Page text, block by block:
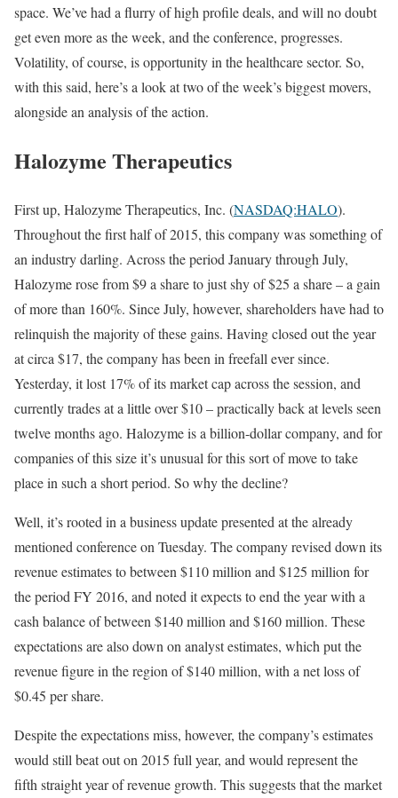
space. We’ve had a flurry of high profile deals, and will no doubt
get even more as the week, and the conference, progresses.
Volatility, of course, is opportunity in the healthcare sector. So,
with this said, here’s a look at two of the week’s biggest movers,
alongside an analysis of the action.
Halozyme Therapeutics
First up, Halozyme Therapeutics, Inc. (NASDAQ:HALO).
Throughout the first half of 2015, this company was something of
an industry darling. Across the period January through July,
Halozyme rose from $9 a share to just shy of $25 a share – a gain
of more than 160%. Since July, however, shareholders have had to
relinquish the majority of these gains. Having closed out the year
at circa $17, the company has been in freefall ever since.
Yesterday, it lost 17% of its market cap across the session, and
currently trades at a little over $10 – practically back at levels seen
twelve months ago. Halozyme is a billion-dollar company, and for
companies of this size it’s unusual for this sort of move to take
place in such a short period. So why the decline?
Well, it’s rooted in a business update presented at the already
mentioned conference on Tuesday. The company revised down its
revenue estimates to between $110 million and $125 million for
the period FY 2016, and noted it expects to end the year with a
cash balance of between $140 million and $160 million. These
expectations are also down on analyst estimates, which put the
revenue figure in the region of $140 million, with a net loss of
$0.45 per share.
Despite the expectations miss, however, the company’s estimates
would still beat out on 2015 full year, and would represent the
fifth straight year of revenue growth. This suggests that the market